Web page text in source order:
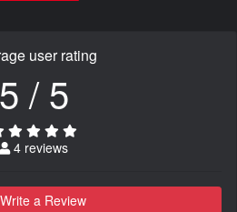
user rating
5 / 5
4 reviews
Write a Review